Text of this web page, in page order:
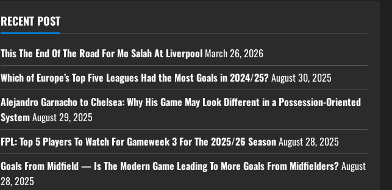
RECENT POST
This The End Of The Road For Mo Salah At Liverpool March 26, 2026
Which of Europe’s Top Five Leagues Had the Most Goals in 2024/25?August 30, 2025
Alejandro Garnacho to Chelsea: Why His Game May Look Different in a Possession-Oriented
SystemAugust 29, 2025
FPL: Top 5 Players To Watch For Gameweek 3 For The 2025/26 SeasonAugust 28, 2025
Goals From Midfield — Is The Modern Game Leading To More Goals From Midfielders?August
28, 2025